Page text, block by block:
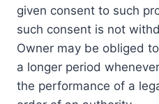
given consent to such
such consent is not
Owner may be obliged
a longer period
the performance of a